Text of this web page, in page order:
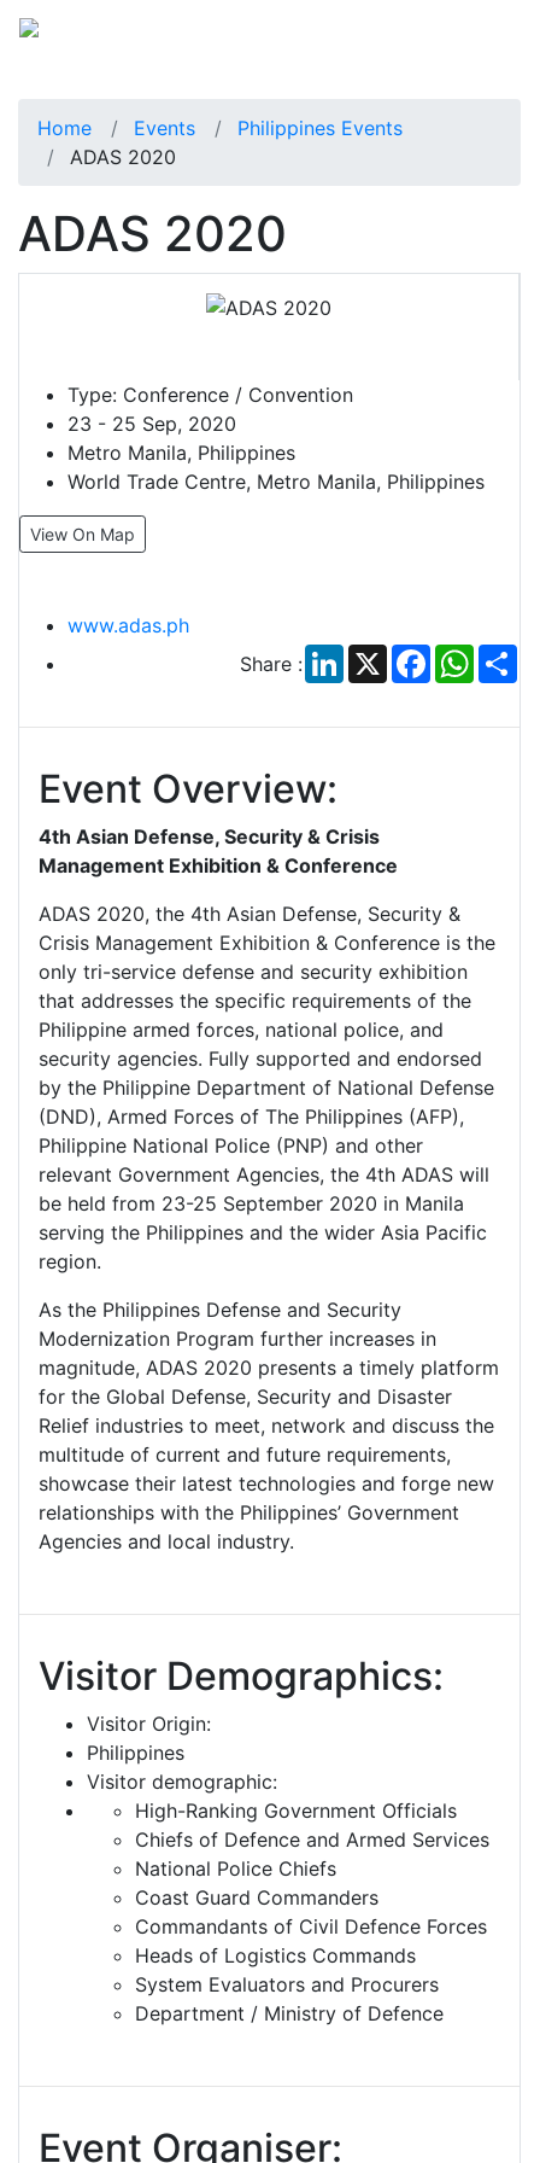
Home Events
Philippines Events
ADAS 2020
ADAS 2020
Type: Conference / Convention
23 - 25 Sep, 2020
Metro Manila, Philippines
World Trade Centre, Metro Manila, Philippines
View On Map
www.adas.ph
Share :
LinkedIn
X Facebook
Event Overview:
4th Asian Defense, Security & Crisis
Management Exhibition & Conference
ADAS 2020, the 4th Asian Defense, Security &
Crisis Management Exhibition & Conference is the
only tri-service defense and security exhibition
that addresses the specific requirements of the
Philippine armed forces, national police, and
security agencies. Fully supported and endorsed
by the Philippine Department of National Defense
(DND), Armed Forces of The Philippines (AFP),
Philippine National Police (PNP) and other
relevant Government Agencies, the 4th ADAS will
be held from 23-25 September 2020 in Manila
serving the Philippines and the wider Asia Pacific
region.
As the Philippines Defense and Security
Modernization Program further increases in
magnitude, ADAS 2020 presents a timely platform
for the Global Defense, Security and Disaster
Relief industries to meet, network and discuss the
multitude of current and future requirements,
showcase their latest technologies and forge new
relationships with the Philippines’ Government
Agencies and local industry.
Visitor Demographics:
Visitor Origin:
Philippines
Visitor demographic:
High-Ranking Government Officials
Chiefs of Defence and Armed Services
National Police Chiefs
Coast Guard Commanders
Commandants of Civil Defence Forces
Heads of Logistics Commands
System Evaluators and Procurers
Department / Ministry of Defence
Event Organiser: